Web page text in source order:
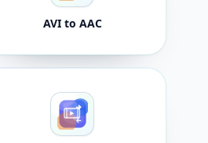
AVI to AAC